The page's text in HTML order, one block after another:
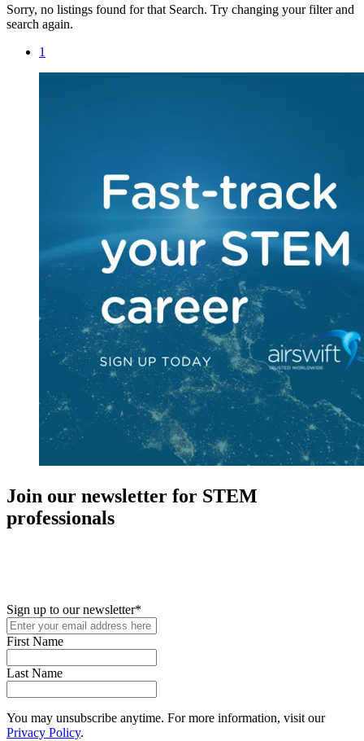
Sorry, no listings found for that Search. Try changing your filter and
search again.
1
Join our newsletter for STEM
professionals
Sign up to our newsletter*
First Name
Last Name
You may unsubscribe anytime. For more information, visit our
Privacy Policy.